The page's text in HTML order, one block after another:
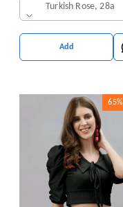
Turkish Rose, 28a
Add
65%